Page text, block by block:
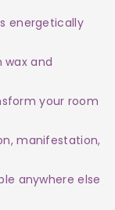
energetically
wax and
your room
manifestation,
anywhere else